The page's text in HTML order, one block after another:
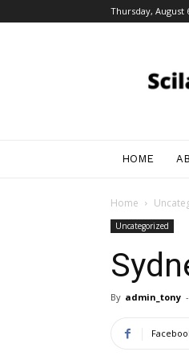
Thursday, August
Blog
HOME
Home
Uncategorized
By admin_tony -